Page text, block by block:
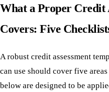
What a Proper Credit
Covers: Five
A robust credit assessment
can use should cover five
below are designed to be